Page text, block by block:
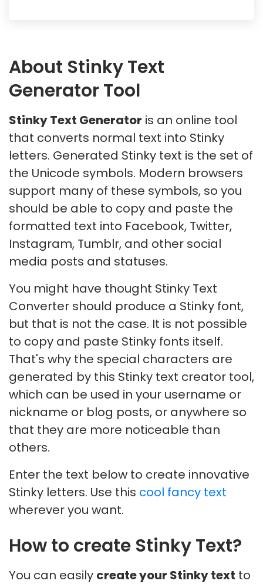
About Stinky Text
Generator Tool
Stinky Text Generator is an online tool
that converts normal text into Stinky
letters. Generated Stinky text is the set of
the Unicode symbols. Modern browsers
support many of these symbols, so you
should be able to copy and paste the
formatted text into Facebook, Twitter,
Instagram, Tumblr, and other social
media posts and statuses.
You might have thought Stinky Text
Converter should produce a Stinky font,
but that is not the case. It is not possible
to copy and paste Stinky fonts itself.
That's why the special characters are
generated by this Stinky text creator tool,
which can be used in your username or
nickname or blog posts, or anywhere so
that they are more noticeable than
others.
Enter the text below to create innovative
Stinky letters. Use this cool fancy text
wherever you want.
How to create Stinky Text?
You can easily create your Stinky text to